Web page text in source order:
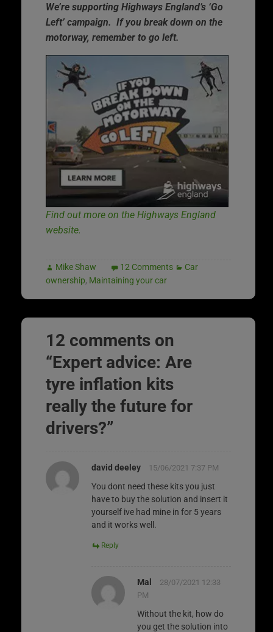
We’re supporting Highways England’s ‘Go
Left’ campaign. If you break down on the
motorway, remember to go left.
Find out more on the Highways England
website.
Mike Shaw 12 Comments
Car
ownership, Maintaining your car
12 comments on
“Expert advice: Are
tyre inflation kits
really the future for
drivers?”
david deeley 15/06/2021 7:37 PM
You dont need these kits you just
have to buy the solution and insert it
yourself ive had mine in for 5 years
and it works well.
Reply
Mal
28/07/2021 12:33
PM
Without the kit, how do
you get the solution into